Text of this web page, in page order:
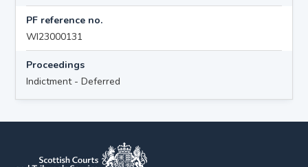
PF reference no.
WI23000131
Proceedings
Indictment - Deferred